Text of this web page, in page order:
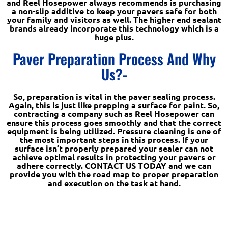
and Reel Hosepower always recommends is purchasing
a non-slip additive to keep your pavers safe for both
your family and visitors as well. The higher end sealant
brands already incorporate this technology which is a
huge plus.
Paver Preparation Process And Why
Us?-
So, preparation is vital in the paver sealing process.
Again, this is just like prepping a surface for paint. So,
contracting a company such as Reel Hosepower can
ensure this process goes smoothly and that the correct
equipment is being utilized. Pressure cleaning is one of
the most important steps in this process. If your
surface isn’t properly prepared your sealer can not
achieve optimal results in protecting your pavers or
adhere correctly. CONTACT US TODAY and we can
provide you with the road map to proper preparation
and execution on the task at hand.